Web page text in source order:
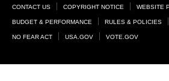
Footer
Links
CONTACT US COPYRIGHT NOTICE WEBSITE
BUDGET & PERFORMANCE RULES & POLICIES
NO FEAR ACT USA.GOV VOTE.GOV